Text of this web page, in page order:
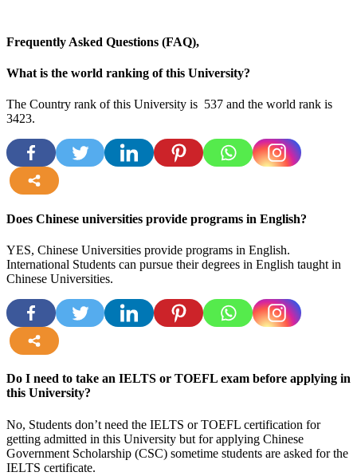
Frequently Asked Questions (FAQ),
What is the world ranking of this University?
The Country rank of this University is 537 and the world rank is
3423.
Does Chinese universities provide programs in English?
YES, Chinese Universities provide programs in English.
International Students can pursue their degrees in English taught in
Chinese Universities.
Do I need to take an IELTS or TOEFL exam before applying in
this University?
No, Students don’t need the IELTS or TOEFL certification for
getting admitted in this University but for applying Chinese
Government Scholarship (CSC) sometime students are asked for the
IELTS certificate.